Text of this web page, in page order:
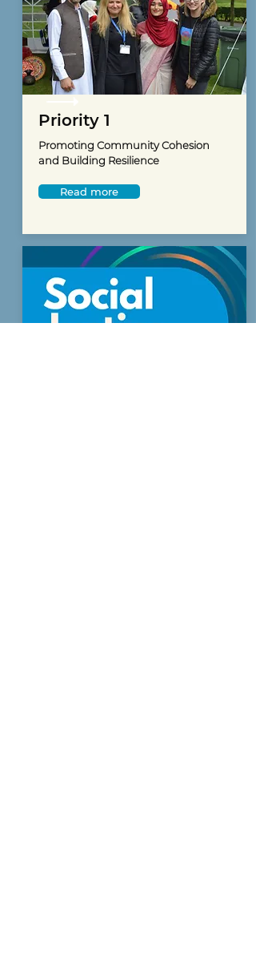
Priority 1
Promoting Community Cohesion
and Building Resilience
Read more